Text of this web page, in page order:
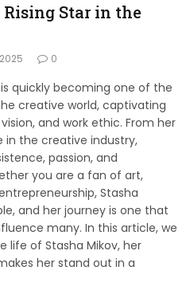
Star in the
0
quickly becoming one of the
creative world, captivating
and work ethic. From her
in the creative industry,
passion, and
you are a fan of art,
Stasha
and her journey is one that
many. In this article, we
life of Stasha Mikov, her
her stand out in a